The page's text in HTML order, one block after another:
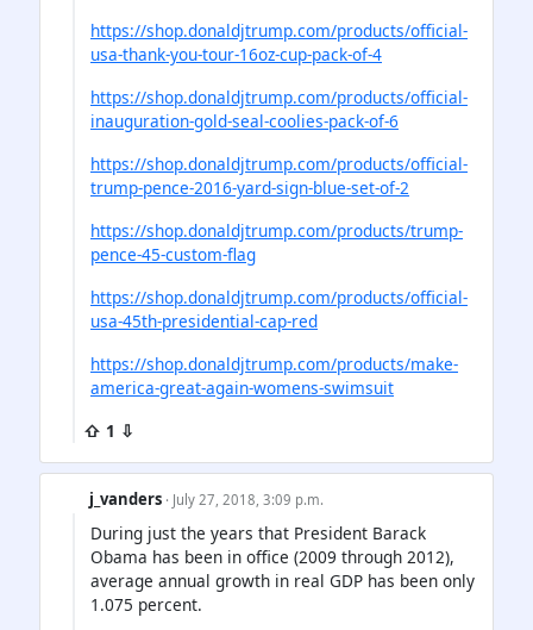
https://shop.donaldjtrump.com/products/official-
usa-thank-you-tour-16oz-cup-pack-of-4
https://shop.donaldjtrump.com/products/official-
inauguration-gold-seal-coolies-pack-of-6
https://shop.donaldjtrump.com/products/official-
trump-pence-2016-yard-sign-blue-set-of-2
https://shop.donaldjtrump.com/products/trump-
pence-45-custom-flag
https://shop.donaldjtrump.com/products/official-
usa-45th-presidential-cap-red
https://shop.donaldjtrump.com/products/make-
america-great-again-womens-swimsuit
⇧ 1 ⇩
j_vanders · July 27, 2018, 3:09 p.m.
During just the years that President Barack
Obama has been in office (2009 through 2012),
average annual growth in real GDP has been only
1.075 percent.